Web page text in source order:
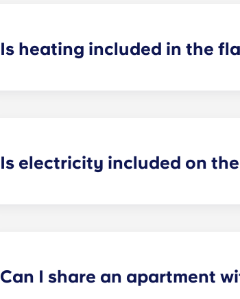
Is heating included in the
Is electricity included on
Can I share an apartment